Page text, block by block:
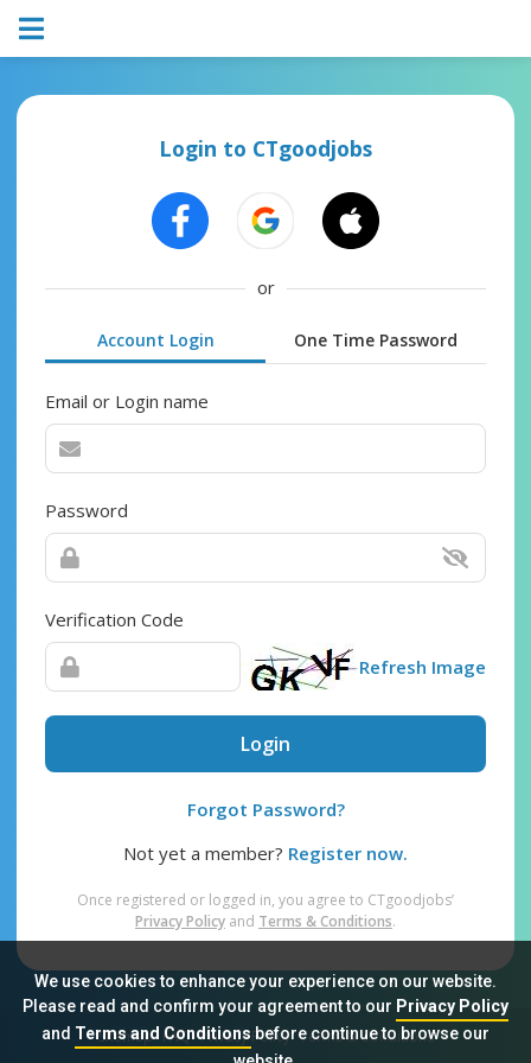
We use cookies to enhance your experience on our website.
Please read and confirm your agreement to our Privacy Policy
and Terms and Conditionsbefore continue to browse our
Login to CTgoodjobs
or
Account Login One Time Password
Email or Login name
Password
Verification Code
Refresh Image
Login
Forgot Password?
Not yet a member? Register now.
Once registered or logged in, you agree to CTgoodjobs’
Privacy Policy and Terms & Conditions.
Sitemap FAQ Privacy Policy Terms & Conditions